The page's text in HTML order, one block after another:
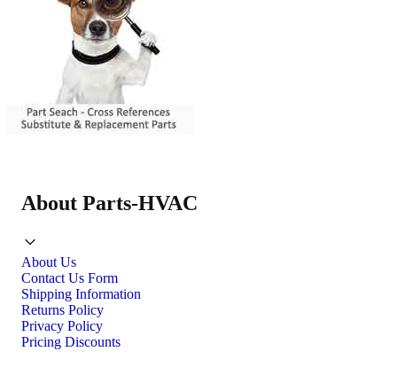
About Parts-HVAC
About Us
Contact Us Form
Shipping Information
Returns Policy
Privacy Policy
Pricing Discounts